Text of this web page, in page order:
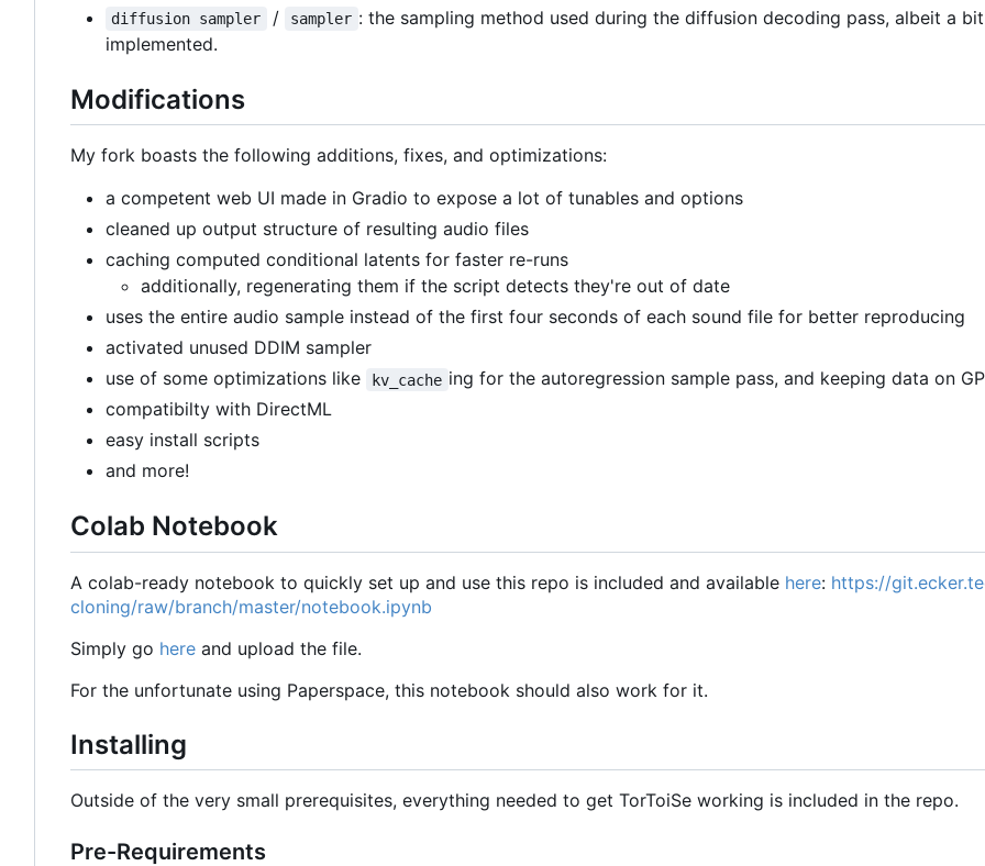
diffusion sampler / sampler : the sampling method used during the diffusion decoding pass, albeit a
implemented.
Modifications
My fork boasts the following additions, fixes, and optimizations:
a competent web UI made in Gradio to expose a lot of tunables and options
cleaned up output structure of resulting audio files
caching computed conditional latents for faster re-runs
additionally, regenerating them if the script detects they're out of date
uses the entire audio sample instead of the first four seconds of each sound file for better reproducing
activated unused DDIM sampler
use of some optimizations like
kv_cache ing for the autoregression sample pass, and keeping data on
compatibilty with DirectML
easy install scripts
and more!
Colab Notebook
A colab-ready notebook to quickly set up and use this repo is included and available here: https://
cloning/raw/branch/master/notebook.ipynb
Simply go here and upload the file.
For the unfortunate using Paperspace, this notebook should also work for it.
Installing
Outside of the very small prerequisites, everything needed to get TorToiSe working is included in the repo.
Pre-Requirements